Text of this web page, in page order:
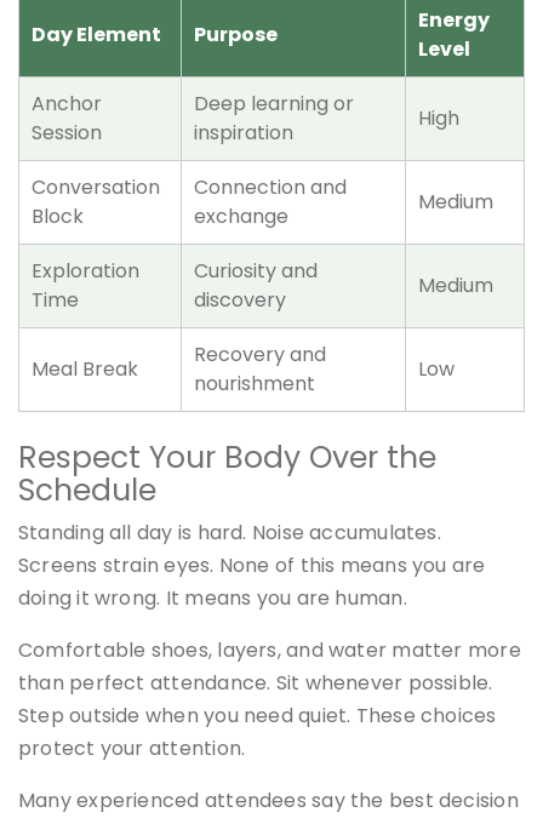
Day Element Purpose
Energy
Level
Anchor
Session
Deep learning or
inspiration
High
Conversation
Block
Connection and
exchange
Medium
Exploration
Time
Curiosity and
discovery
Medium
Meal Break
Recovery and
nourishment
Low
Respect Your Body Over the
Schedule
Standing all day is hard. Noise accumulates.
Screens strain eyes. None of this means you are
doing it wrong. It means you are human.
Comfortable shoes, layers, and water matter more
than perfect attendance. Sit whenever possible.
Step outside when you need quiet. These choices
protect your attention.
Many experienced attendees say the best decision